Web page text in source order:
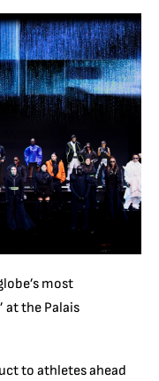
most
at the Palais
to athletes ahead